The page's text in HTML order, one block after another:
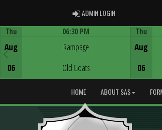
ADMIN LOGINADMIN LOGIN
Thu
Aug
06
06:30 PM
Rampage
Old Goats
Thu
Aug
06
HOME ABOUT SAS